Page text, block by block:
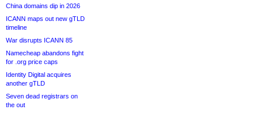
China domains dip in 2026
ICANN maps out new gTLD
timeline
War disrupts ICANN 85
Namecheap abandons fight
for .org price caps
Identity Digital acquires
another gTLD
Seven dead registrars on
the out